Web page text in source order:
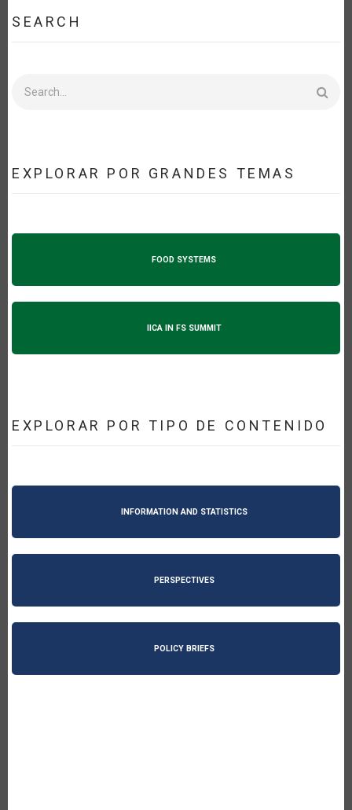
SEARCH
EXPLORAR POR GRANDES TEMAS
FOOD SYSTEMS
IICA IN FS SUMMIT
EXPLORAR POR TIPO DE CONTENIDO
INFORMATION AND STATISTICS
PERSPECTIVES
POLICY BRIEFS